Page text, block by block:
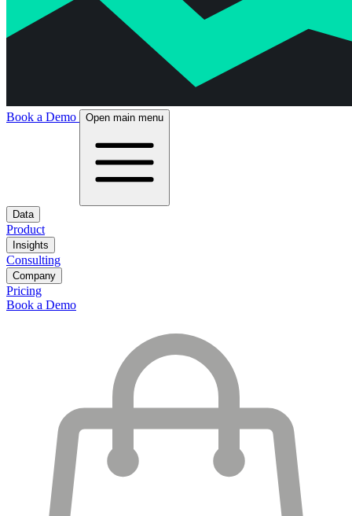
Book a Demo Open main menu
Data
Product
Insights
Consulting
Company
Pricing
Book a Demo